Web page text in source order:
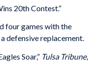
20th Contest.”
four games with the
defensive replacement.
Soar,” Tulsa Tribune,